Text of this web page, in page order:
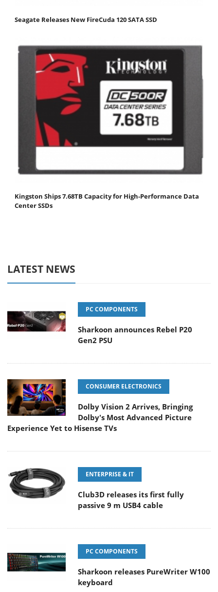
Seagate Releases New FireCuda 120 SATA SSD
Kingston Ships 7.68TB Capacity for High-Performance Data
Center SSDs
LATEST NEWS
PC COMPONENTS
Sharkoon announces Rebel P20
Gen2 PSU
CONSUMER ELECTRONICS
Dolby Vision 2 Arrives, Bringing
Dolby's Most Advanced Picture
Experience Yet to Hisense TVs
ENTERPRISE & IT
Club3D releases its first fully
passive 9 m USB4 cable
PC COMPONENTS
Sharkoon releases PureWriter W100
keyboard